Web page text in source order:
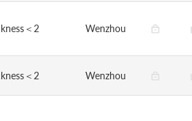
＜2 Wenzhou
＜2 Wenzhou